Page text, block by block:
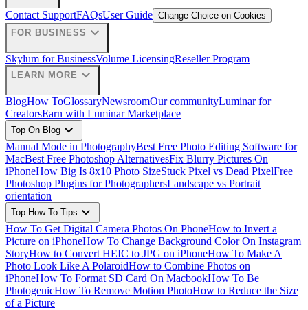
Contact SupportFAQsUser Guide Change Choice on Cookies
FOR BUSINESS expand_more
Skylum for BusinessVolume LicensingReseller Program
LEARN MORE expand_more
BlogHow ToGlossaryNewsroomOur communityLuminar for
CreatorsEarn with Luminar Marketplace
Top On Blog expand_more
Manual Mode in PhotographyBest Free Photo Editing Software for
MacBest Free Photoshop AlternativesFix Blurry Pictures On
iPhoneHow Big Is 8x10 Photo SizeStuck Pixel vs Dead PixelFree
Photoshop Plugins for PhotographersLandscape vs Portrait
orientation
Top How To Tips expand_more
How To Get Digital Camera Photos On PhoneHow to Invert a
Picture on iPhoneHow To Change Background Color On Instagram
StoryHow to Convert HEIC to JPG on iPhoneHow To Make A
Photo Look Like A PolaroidHow to Combine Photos on
iPhoneHow To Format SD Card On MacbookHow To Be
PhotogenicHow To Remove Motion PhotoHow to Reduce the Size
of a Picture